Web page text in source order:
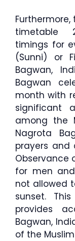
timetable
timings for
(Sunni) or
Bagwan,
Bagwan
month with
significant
among the
Nagrota
prayers and
Observance
for men
not allowed
sunset.
provides
Bagwan,
of the